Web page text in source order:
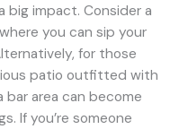
big impact. Consider a
you can sip your
for those
patio outfitted with
bar area can become
If you’re someone